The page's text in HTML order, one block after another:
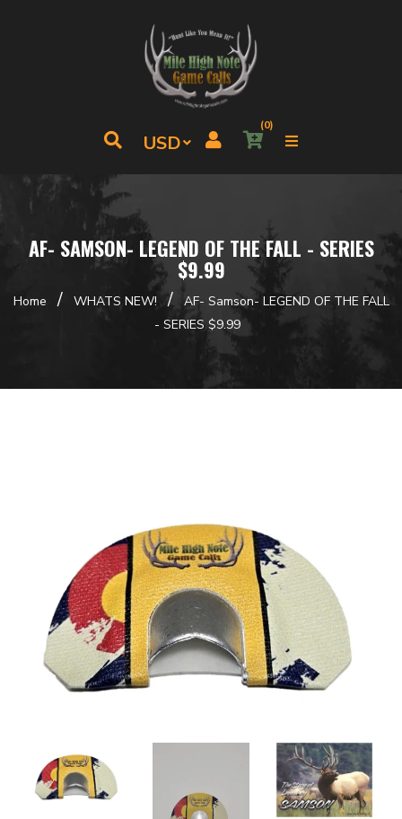
(0)
AF- SAMSON- LEGEND OF THE FALL - SERIES
$9.99
Home / WHATS NEW! /
AF- Samson- LEGEND OF THE FALL
- SERIES $9.99